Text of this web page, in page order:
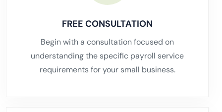
FREE CONSULTATION
Begin with a consultation focused on
understanding the specific payroll service
requirements for your small business.